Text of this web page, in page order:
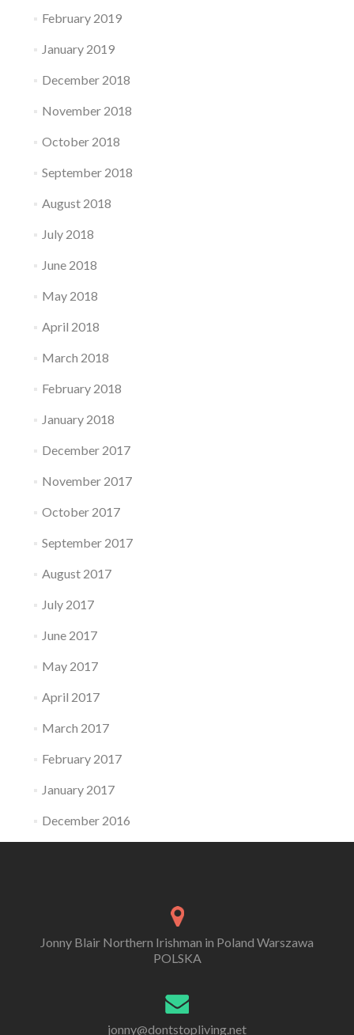
February 2019
January 2019
December 2018
November 2018
October 2018
September 2018
August 2018
July 2018
June 2018
May 2018
April 2018
March 2018
February 2018
January 2018
December 2017
November 2017
October 2017
September 2017
August 2017
July 2017
June 2017
May 2017
April 2017
March 2017
February 2017
January 2017
December 2016
Jonny Blair Northern Irishman in Poland Warszawa
POLSKA
jonny@dontstopliving.net